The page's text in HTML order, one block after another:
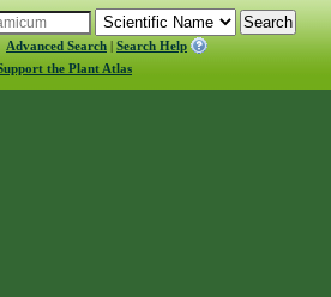
Advanced Search | Search Help
the Plant Atlas